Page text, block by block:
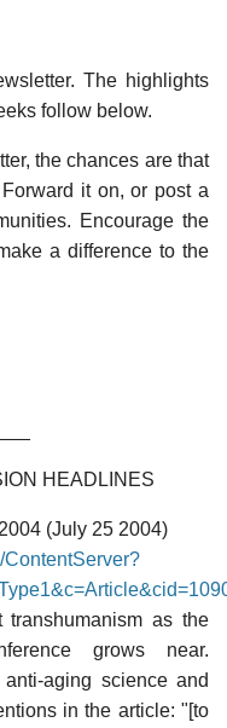
The highlights
follow below.
the chances are that
it on, or post a
Encourage the
a difference to the
HEADLINES
(July 25 2004)
ContentServer?
as the
grows near.
aging science and
in the article: "[to